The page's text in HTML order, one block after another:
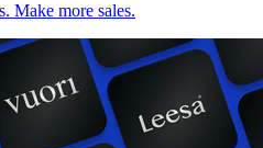
Make more sales.